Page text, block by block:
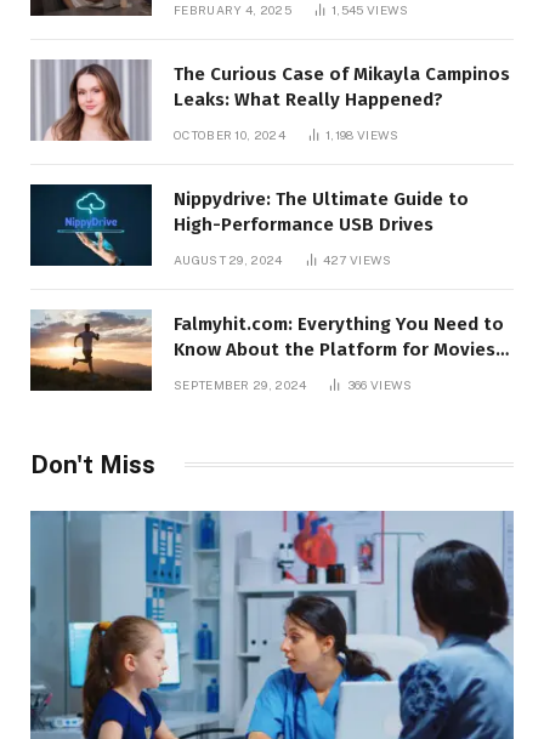
FEBRUARY 4, 2025 1,545 VIEWS
The Curious Case of Mikayla Campinos
Leaks: What Really Happened?
OCTOBER 10, 2024 1,198 VIEWS
Nippydrive: The Ultimate Guide to
High-Performance USB Drives
AUGUST 29, 2024 427VIEWS
Falmyhit.com: Everything You Need to
Know About the Platform for Movies
SEPTEMBER 29, 2024 366 VIEWS
Don't Miss